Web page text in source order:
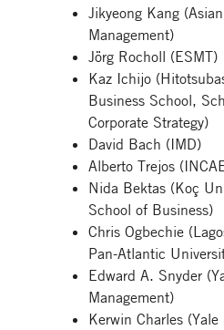
Jikyeong Kang
Management)
Jörg Rocholl (ESMT)
Kaz Ichijo
Business School,
Corporate Strategy)
David Bach (IMD)
Alberto Trejos
Nida Bektas (Koç
School of Business)
Chris Ogbechie
Pan-Atlantic
Edward A. Snyder
Management)
Kerwin Charles